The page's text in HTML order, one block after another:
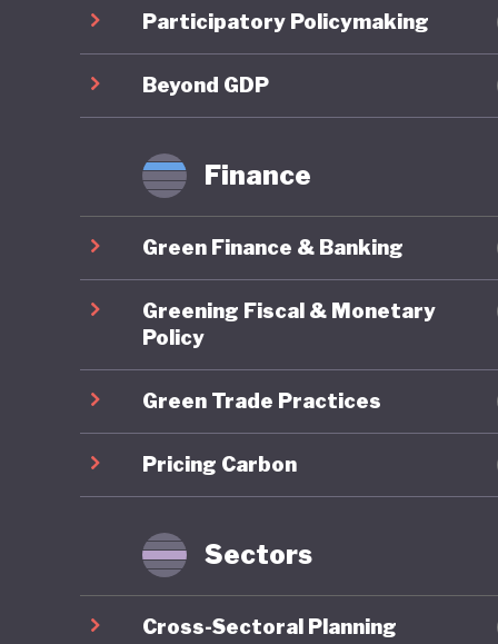
Costa
more
with
Costa
policy.
Participatory Policymaking
Beyond GDP
Finance
Green Finance & Banking
Greening Fiscal & Monetary
Policy
Green Trade Practices
Pricing Carbon
Sectors
Cross-Sectoral Planning